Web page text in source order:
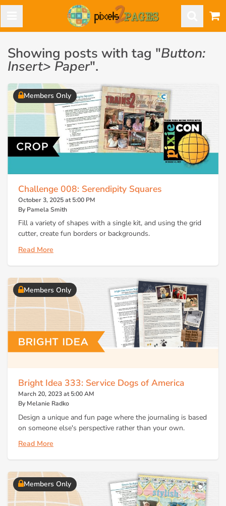
Showing posts with tag "Button:
Insert> Paper".
Members Only
Challenge 008: Serendipity Squares
October 3, 2025 at 5:00 PM
By Pamela Smith
Fill a variety of shapes with a single kit, and using the grid
cutter, create fun borders or backgrounds.
Read More
Members Only
Bright Idea 333: Service Dogs of America
March 20, 2023 at 5:00 AM
By Melanie Radko
Design a unique and fun page where the journaling is based
on someone else's perspective rather than your own.
Read More
Members Only